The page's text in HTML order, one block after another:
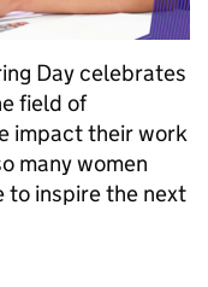
Day celebrates
field of
impact their work
many women
to inspire the next